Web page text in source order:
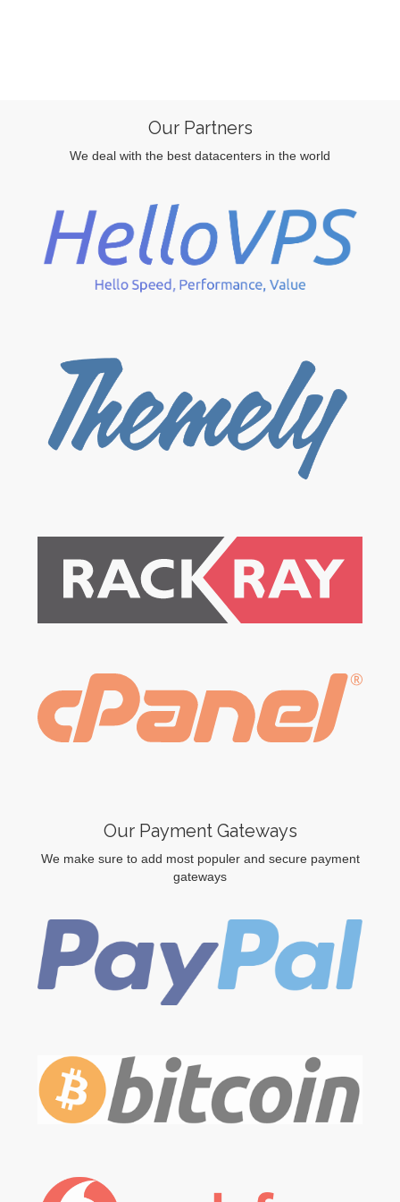
Our Partners
We deal with the best datacenters in the world
Our Payment Gateways
We make sure to add most populer and secure payment
gateways